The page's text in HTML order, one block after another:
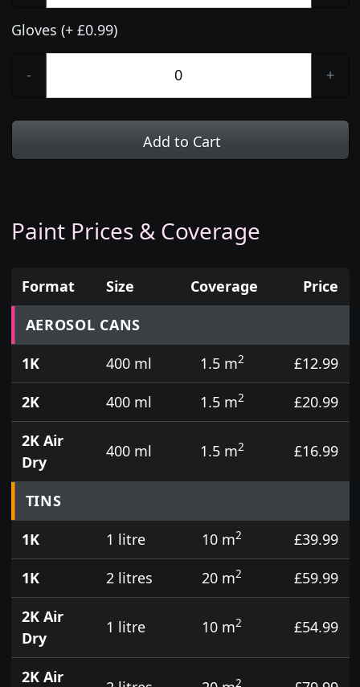
Gloves (+ £0.99)
- +
Add to Cart
Paint Prices & Coverage
Prices for aerosol cans, tins, tester pots and touch
Format Size Coverage
Price
AEROSOL CANS
1K
400 ml 1.5 m2
£12.99
2K
400 ml 1.5 m2
£20.99
2K Air
Dry
400 ml 1.5 m2 £16.99
TINS
1K
1 litre 10 m2
£39.99
1K
2 litres 20 m2
£59.99
2K Air
Dry
1 litre 10 m2 £54.99
2K Air 2